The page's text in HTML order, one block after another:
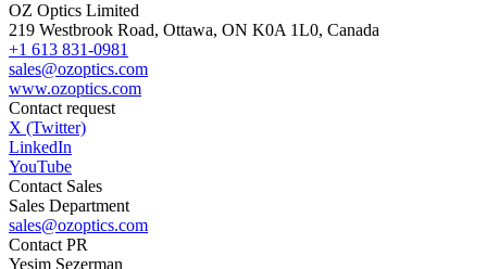
OZ Optics Limited
219 Westbrook Road, Ottawa, ON K0A 1L0, Canada
+1 613 831-0981
sales@ozoptics.com
www.ozoptics.com
Contact request
X (Twitter)
LinkedIn
YouTube
Contact Sales
Sales Department
sales@ozoptics.com
Contact PR
Yesim Sezerman